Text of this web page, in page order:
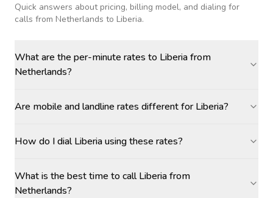
Quick answers about pricing, billing model, and dialing for
calls from Netherlands to Liberia.
What are the per-minute rates to Liberia from
Netherlands?
Are mobile and landline rates different for Liberia?
How do I dial Liberia using these rates?
What is the best time to call Liberia from
Netherlands?